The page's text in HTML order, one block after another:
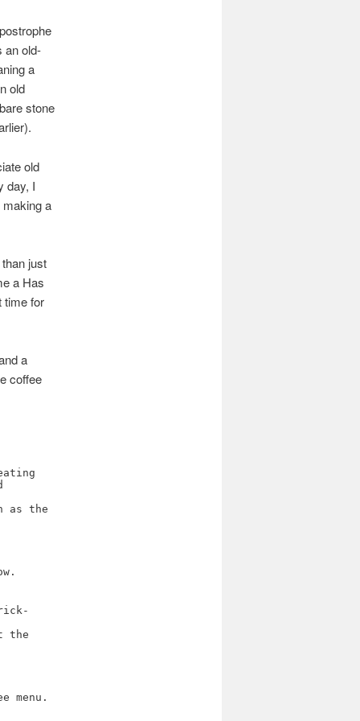
an old-
a
old
stone
old
day, I
making a
just
a Has
time for
a
coffee